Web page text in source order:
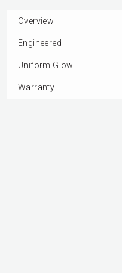
Overview
Engineered
Uniform Glow
Warranty